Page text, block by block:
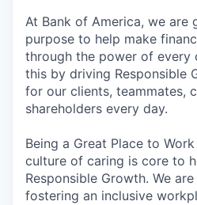
At Bank of America, we are
purpose to help make
through the power of every
this by driving Responsible
for our clients, teammates,
shareholders every day.
Being a Great Place to
culture of caring is core to
Responsible Growth. We
fostering an inclusive